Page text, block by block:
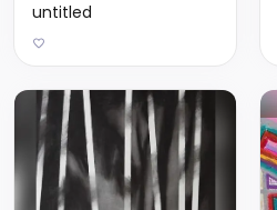
untitled